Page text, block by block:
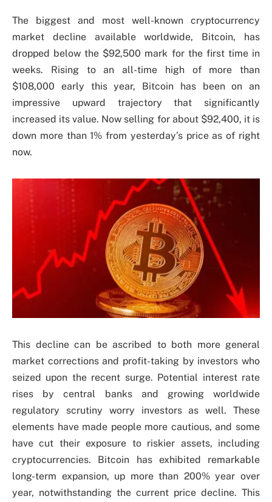
The biggest and most well-known cryptocurrency
market decline available worldwide, Bitcoin, has
dropped below the $92,500 mark for the first time in
weeks. Rising to an all-time high of more than
$108,000 early this year, Bitcoin has been on an
impressive upward trajectory that significantly
increased its value. Now selling for about $92,400, it is
down more than 1% from yesterday’s price as of right
now.
This decline can be ascribed to both more general
market corrections and profit-taking by investors who
seized upon the recent surge. Potential interest rate
rises by central banks and growing worldwide
regulatory scrutiny worry investors as well. These
elements have made people more cautious, and some
have cut their exposure to riskier assets, including
cryptocurrencies. Bitcoin has exhibited remarkable
long-term expansion, up more than 200% year over
year, notwithstanding the current price decline. This